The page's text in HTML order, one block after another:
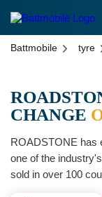
Battmobile tyre
CHANGE
ROADSTONE has
one of the
sold in over 100